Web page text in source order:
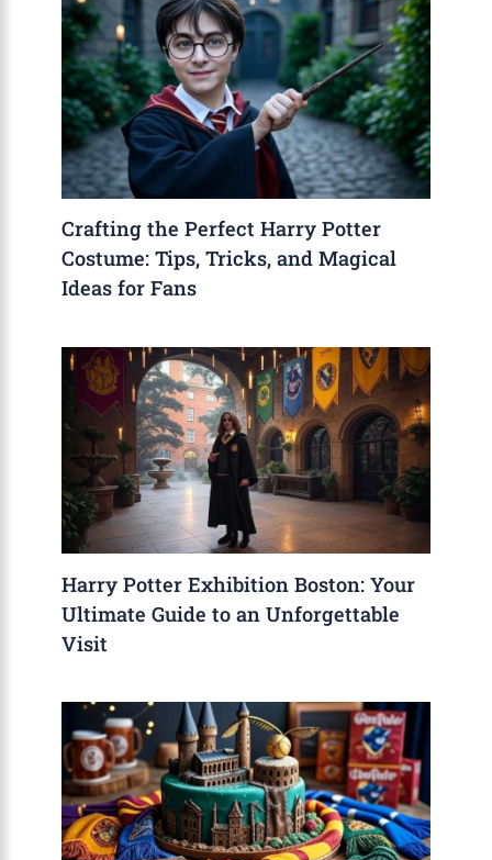
Crafting the Perfect Harry Potter
Costume: Tips, Tricks, and Magical
Ideas for Fans
Harry Potter Exhibition Boston: Your
Ultimate Guide to an Unforgettable
Visit